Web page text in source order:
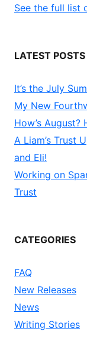
See the full list
LATEST POSTS
It’s the July
My New
How’s August?
A Liam’s Trust
and Eli!
Working on
Trust
CATEGORIES
FAQ
New Releases
News
Writing Stories